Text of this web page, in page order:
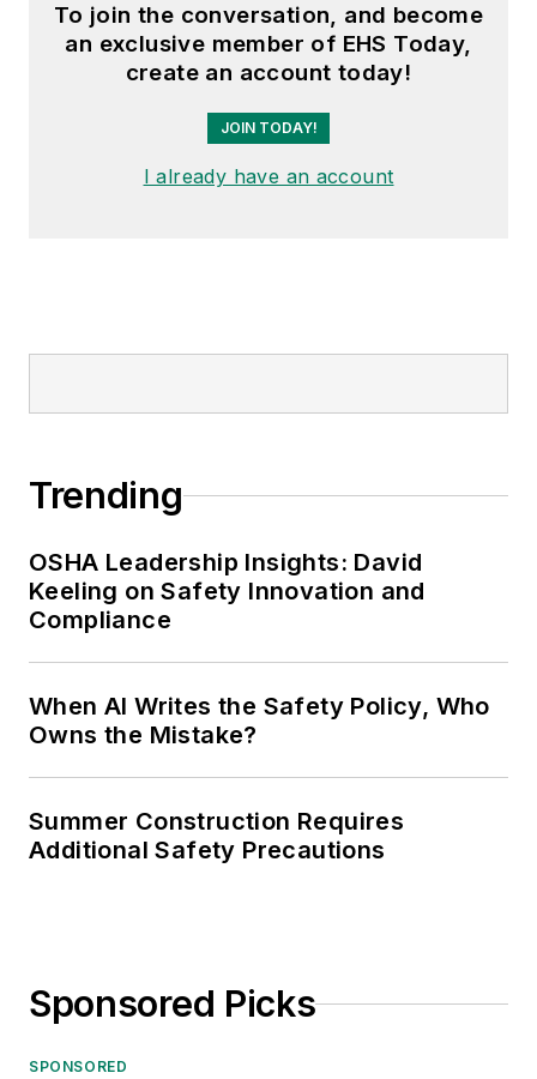
To join the conversation, and become
an exclusive member of EHS Today,
create an account today!
JOIN TODAY!
I already have an account
Trending
OSHA Leadership Insights: David
Keeling on Safety Innovation and
Compliance
When AI Writes the Safety Policy, Who
Owns the Mistake?
Summer Construction Requires
Additional Safety Precautions
Sponsored Picks
SPONSORED